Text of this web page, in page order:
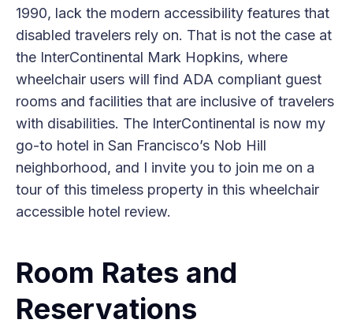
1990, lack the modern accessibility features that
disabled travelers rely on. That is not the case at
the InterContinental Mark Hopkins, where
wheelchair users will find ADA compliant guest
rooms and facilities that are inclusive of travelers
with disabilities. The InterContinental is now my
go-to hotel in San Francisco’s Nob Hill
neighborhood, and I invite you to join me on a
tour of this timeless property in this wheelchair
accessible hotel review.
Room Rates and
Reservations